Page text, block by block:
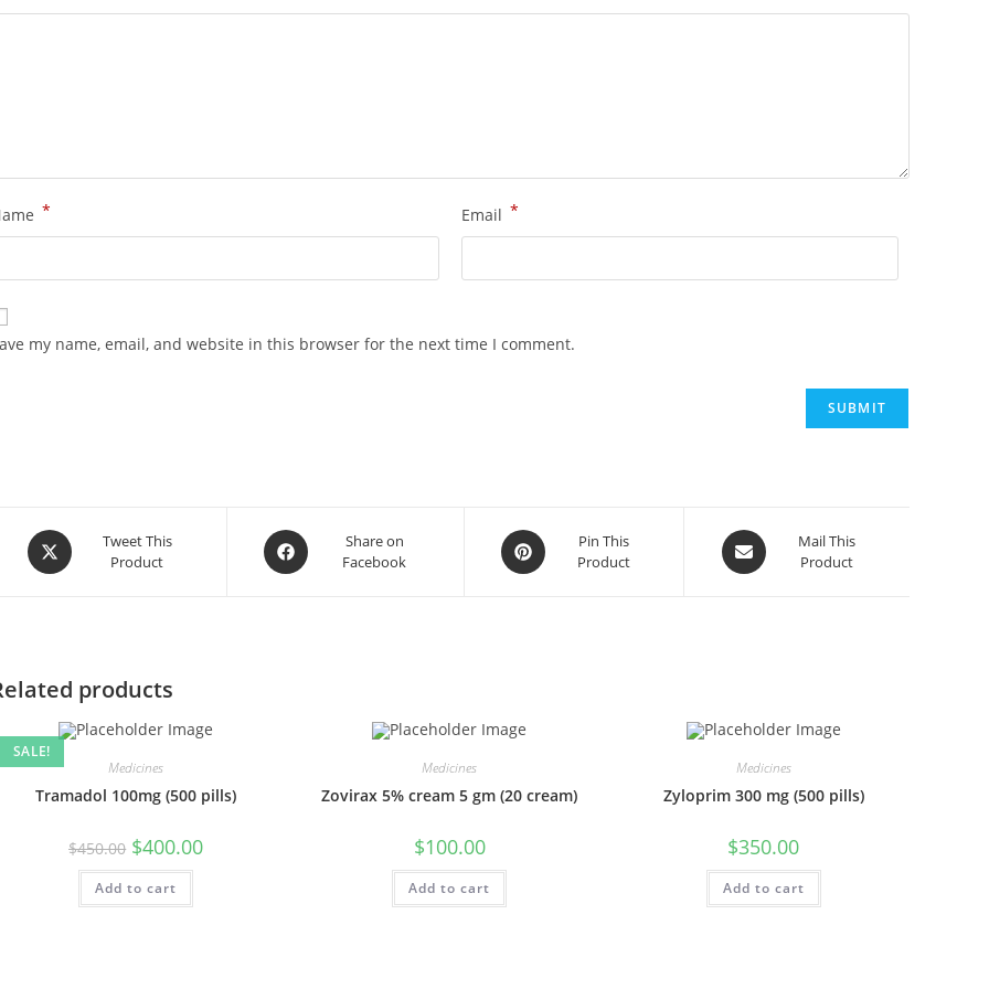
* Email *
my name, email, and website in this browser for the next time I comment.
Opens
in
Tweet This
Product
Opens
in
Share on
Facebook
Opens
in
Pin This
Product
Opens
in
Mail This
Product
products
SALE!
Medicines
Tramadol 100mg (500 pills)
$450.00 Original
price
was:
$450.00.
$400.00Current
Add to cart
Medicines
Zovirax 5% cream 5 gm (20 cream)
$100.00
Add to cart
Medicines
Zyloprim 300 mg (500 pills)
$350.00
Add to cart